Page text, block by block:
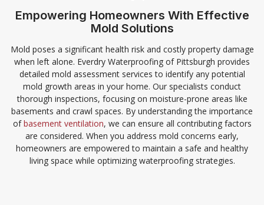
Empowering Homeowners With Effective
Mold Solutions
Mold poses a significant health risk and costly property damage
when left alone. Everdry Waterproofing of Pittsburgh provides
detailed mold assessment services to identify any potential
mold growth areas in your home. Our specialists conduct
thorough inspections, focusing on moisture-prone areas like
basements and crawl spaces. By understanding the importance
ofbasement ventilation, we can ensure all contributing factors
are considered. When you address mold concerns early,
homeowners are empowered to maintain a safe and healthy
living space while optimizing waterproofing strategies.